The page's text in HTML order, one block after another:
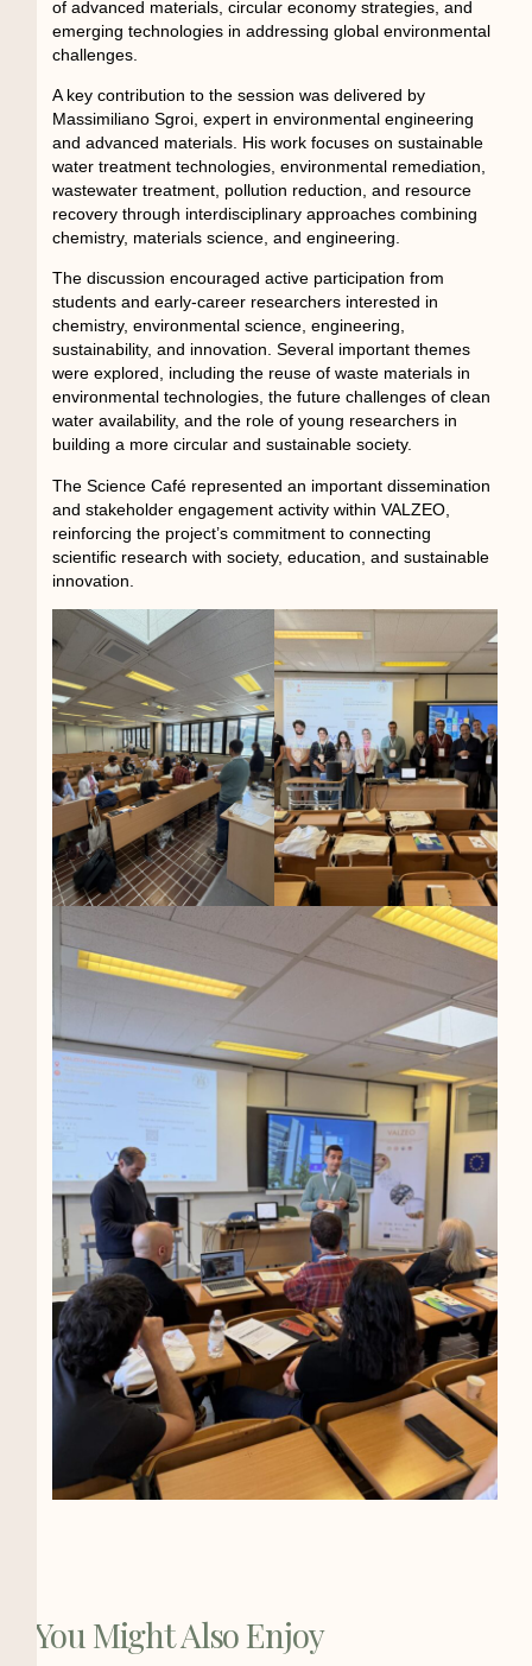
of advanced materials, circular economy strategies, and
emerging technologies in addressing global environmental
challenges.
A key contribution to the session was delivered by
Massimiliano Sgroi, expert in environmental engineering
and advanced materials. His work focuses on sustainable
water treatment technologies, environmental remediation,
wastewater treatment, pollution reduction, and resource
recovery through interdisciplinary approaches combining
chemistry, materials science, and engineering.
The discussion encouraged active participation from
students and early-career researchers interested in
chemistry, environmental science, engineering,
sustainability, and innovation. Several important themes
were explored, including the reuse of waste materials in
environmental technologies, the future challenges of clean
water availability, and the role of young researchers in
building a more circular and sustainable society.
The Science Café represented an important dissemination
and stakeholder engagement activity within VALZEO,
reinforcing the project’s commitment to connecting
scientific research with society, education, and sustainable
innovation.
You Might Also Enjoy